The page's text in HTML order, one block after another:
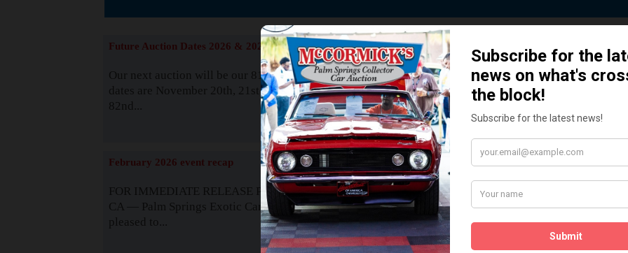
The Story behind our Classic Car
READ MORE
Future Auction Dates 2026 & 2027
Our next auction will be our 81st event. The
dates are November 20th, 21st & 22nd. Our
82nd...
Read More
February 2026 event recap
FOR IMMEDIATE RELEASE Palm Springs,
CA — Palm Springs Exotic Car Auctions is
pleased to...
Read More
How We Got Started!
Watch on YouTube
Visit our YouTube Page